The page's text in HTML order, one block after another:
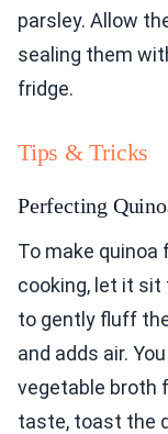
parsley. Allow
sealing them
fridge.
Tips & Tricks
Perfecting
To make
cooking, let it sit
to gently fluff
and adds air.
vegetable broth
taste, toast the